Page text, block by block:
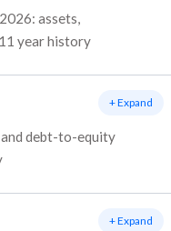
assets,
year history
and debt-to-equity
+ Expand
+ Expand